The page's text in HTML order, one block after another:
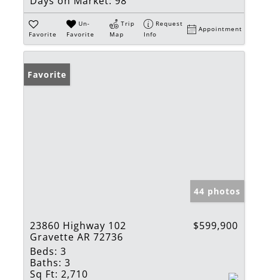
Favorite
Un-
Favorite
Trip
Map
Request
Info
Appointment
Favorite
44 photos
23860 Highway 102
Gravette AR 72736
$599,900
Beds: 3
Baths: 3
Sq Ft: 2,710